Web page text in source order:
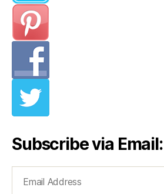
Subscribe via Email:
Address